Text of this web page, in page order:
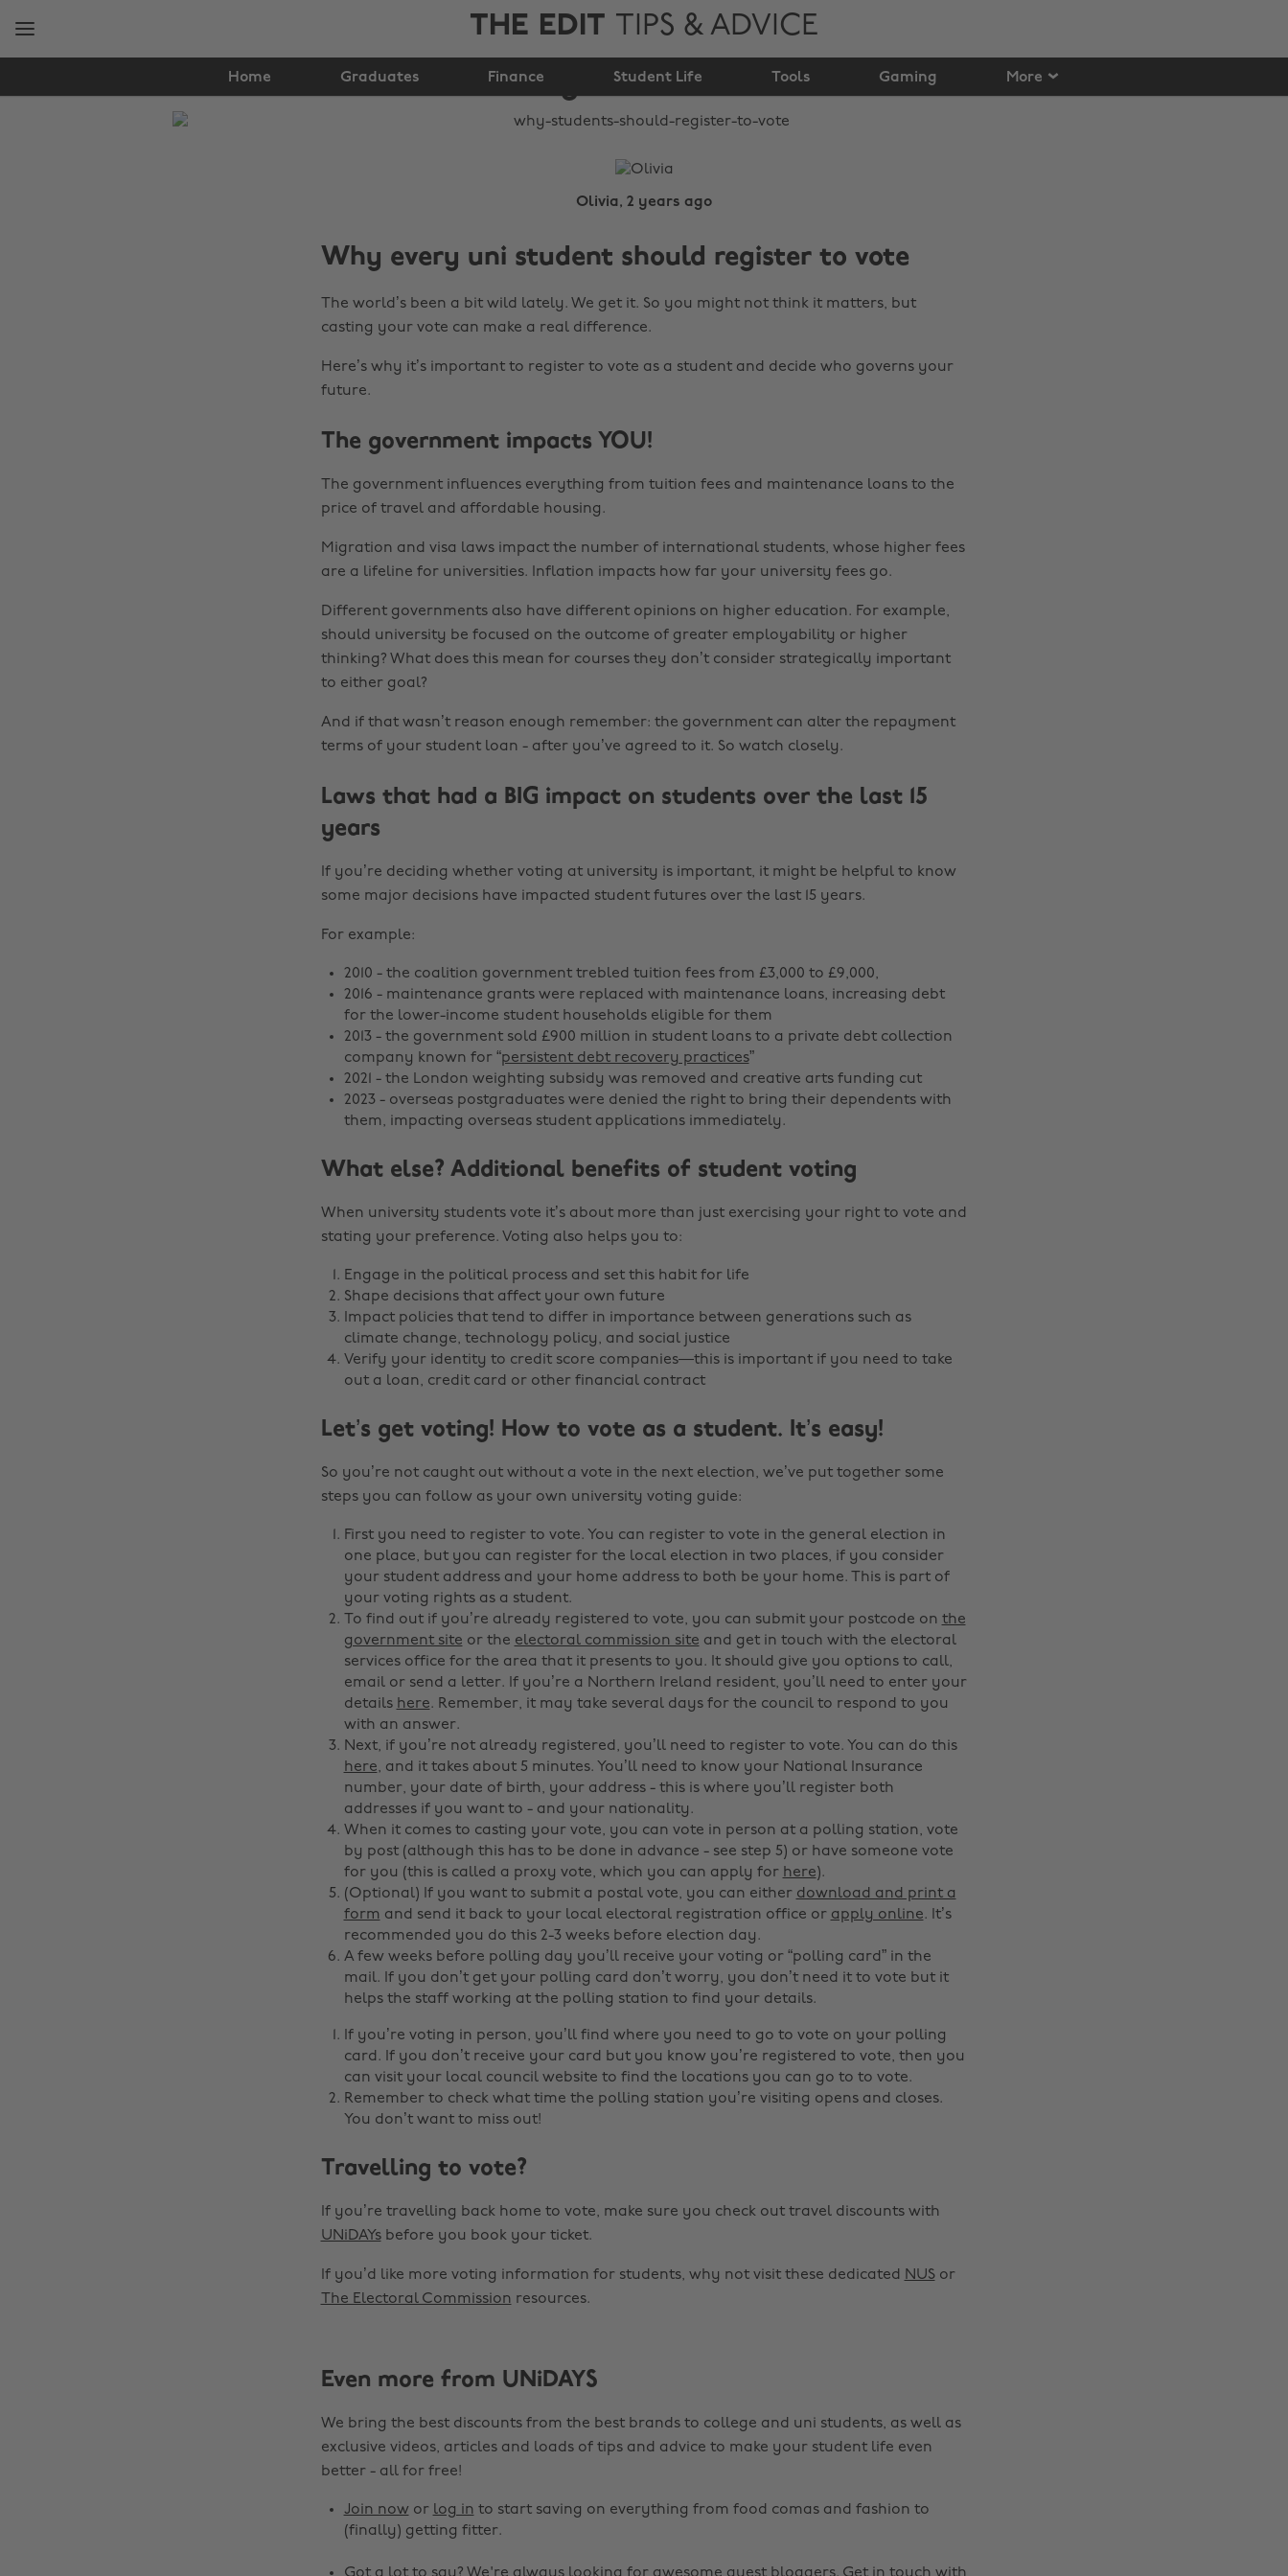
THE EDIT TIPS & ADVICE
Home Graduates Finance Student Life Tools Gaming More
Why students should
register to vote
Olivia, 2 years ago
Why every uni student should register to vote
The world’s been a bit wild lately. We get it. So you might not think it matters, but
casting your vote can make a real difference.
Here’s why it’s important to register to vote as a student and decide who governs your
future.
The government impacts YOU!
The government influences everything from tuition fees and maintenance loans to the
price of travel and affordable housing.
Migration and visa laws impact the number of international students, whose higher fees
are a lifeline for universities. Inflation impacts how far your university fees go.
Different governments also have different opinions on higher education. For example,
should university be focused on the outcome of greater employability or higher
thinking? What does this mean for courses they don’t consider strategically important
to either goal?
And if that wasn’t reason enough remember: the government can alter the repayment
terms of your student loan - after you’ve agreed to it. So watch closely.
Laws that had a BIG impact on students over the last 15
years
If you’re deciding whether voting at university is important, it might be helpful to know
some major decisions have impacted student futures over the last 15 years.
For example:
2010 - the coalition government trebled tuition fees from £3,000 to £9,000,
2016 - maintenance grants were replaced with maintenance loans, increasing debt
for the lower-income student households eligible for them
2013 - the government sold £900 million in student loans to a private debt collection
company known for “persistent debt recovery practices”
2021 - the London weighting subsidy was removed and creative arts funding cut
2023 - overseas postgraduates were denied the right to bring their dependents with
them, impacting overseas student applications immediately.
What else? Additional benefits of student voting
When university students vote it’s about more than just exercising your right to vote and
stating your preference. Voting also helps you to:
Engage in the political process and set this habit for life
Shape decisions that affect your own future
Impact policies that tend to differ in importance between generations such as
climate change, technology policy, and social justice
Verify your identity to credit score companies—this is important if you need to take
out a loan, credit card or other financial contract
Let’s get voting! How to vote as a student. It’s easy!
So you’re not caught out without a vote in the next election, we’ve put together some
steps you can follow as your own university voting guide:
First you need to register to vote. You can register to vote in the general election in
one place, but you can register for the local election in two places, if you consider
your student address and your home address to both be your home. This is part of
your voting rights as a student.
To find out if you’re already registered to vote, you can submit your postcode on the
government site or the electoral commission site and get in touch with the electoral
services office for the area that it presents to you. It should give you options to call,
email or send a letter. If you’re a Northern Ireland resident, you’ll need to enter your
details here. Remember, it may take several days for the council to respond to you
with an answer.
Next, if you’re not already registered, you’ll need to register to vote. You can do this
here, and it takes about 5 minutes. You’ll need to know your National Insurance
number, your date of birth, your address - this is where you’ll register both
addresses if you want to - and your nationality.
When it comes to casting your vote, you can vote in person at a polling station, vote
by post (although this has to be done in advance - see step 5) or have someone vote
for you (this is called a proxy vote, which you can apply for here).
(Optional) If you want to submit a postal vote, you can either download and print a
form and send it back to your local electoral registration office or apply online. It’s
recommended you do this 2-3 weeks before election day.
A few weeks before polling day you’ll receive your voting or “polling card” in the
mail. If you don’t get your polling card don’t worry, you don’t need it to vote but it
helps the staff working at the polling station to find your details.
If you’re voting in person, you’ll find where you need to go to vote on your polling
card. If you don’t receive your card but you know you’re registered to vote, then you
can visit your local council website to find the locations you can go to to vote.
Remember to check what time the polling station you’re visiting opens and closes.
You don’t want to miss out!
Travelling to vote?
If you’re travelling back home to vote, make sure you check out travel discounts with
UNiDAYsbefore you book your ticket.
If you’d like more voting information for students, why not visit these dedicated NUSor
The Electoral Commission resources.
Even more from UNiDAYS
We bring the best discounts from the best brands to college and uni students, as well as
exclusive videos, articles and loads of tips and advice to make your student life even
better - all for free!
Join nowor log in to start saving on everything from food comas and fashion to
(finally) getting fitter.
Indonesia